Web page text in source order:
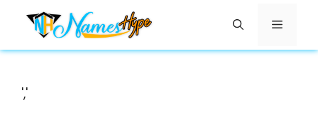
content
Menu
','